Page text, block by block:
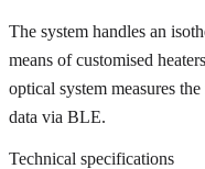
The system handles an
means of customised
optical system measures
data via BLE.
Technical specifications